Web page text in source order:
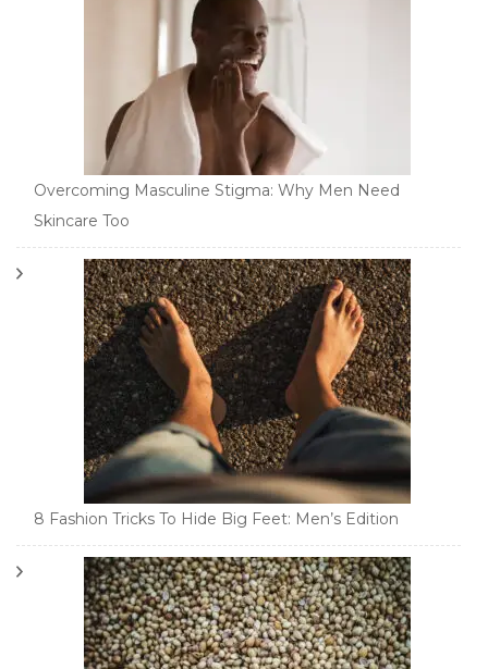
Overcoming Masculine Stigma: Why Men Need
Skincare Too
8 Fashion Tricks To Hide Big Feet: Men’s Edition